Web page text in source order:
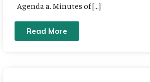
Agenda a. Minutes of […]
Read More